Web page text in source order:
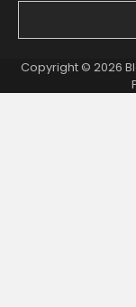
Copyright © 2026